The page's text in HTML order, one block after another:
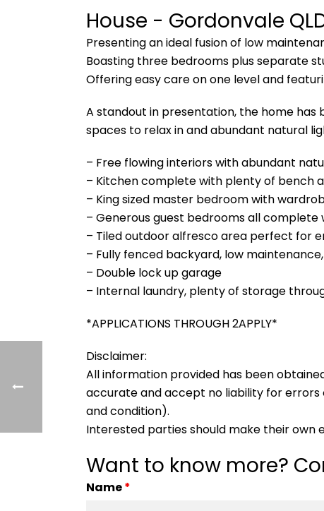
House - Gordonvale
Presenting an ideal fusion of low
Boasting three bedrooms plus separate
Offering easy care on one level and
A standout in presentation, the home
spaces to relax in and abundant natural
– Free flowing interiors with abundant
– Kitchen complete with plenty of bench
– King sized master bedroom with
– Generous guest bedrooms all complete
– Tiled outdoor alfresco area perfect for
– Fully fenced backyard, low
– Double lock up garage
– Internal laundry, plenty of storage
*APPLICATIONS THROUGH 2APPLY*
Disclaimer:
All information provided has been
accurate and accept no liability for errors
and condition).
Interested parties should make their own
Want to know more?
Name*